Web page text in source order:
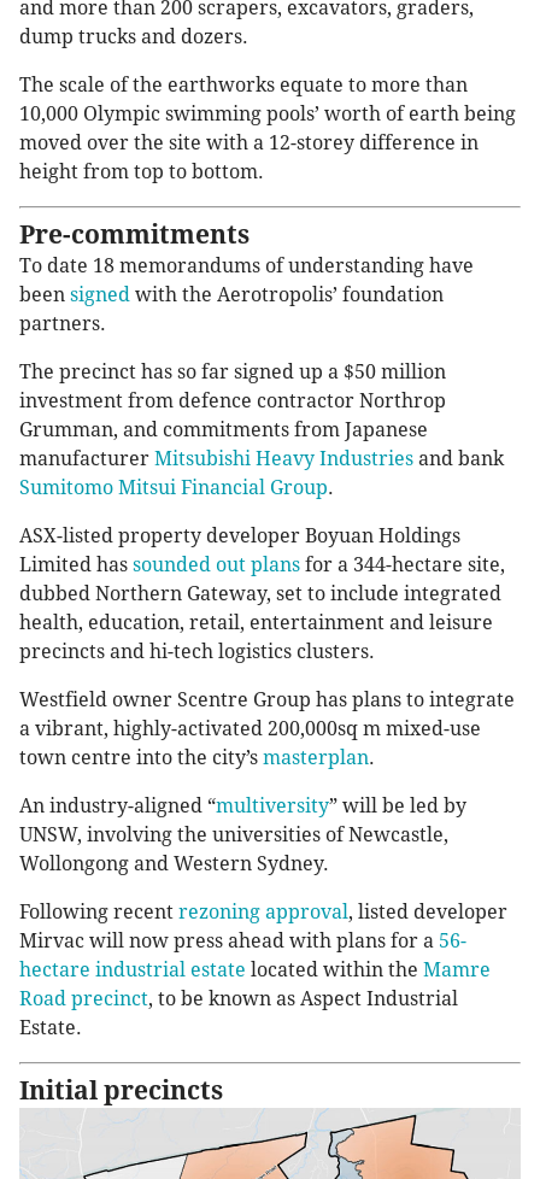
and more than 200 scrapers, excavators, graders,
dump trucks and dozers.
The scale of the earthworks equate to more than
10,000 Olympic swimming pools’ worth of earth being
moved over the site with a 12-storey difference in
height from top to bottom.
Pre-commitments
To date 18 memorandums of understanding have
been signed with the Aerotropolis’ foundation
partners.
The precinct has so far signed up a $50 million
investment from defence contractor Northrop
Grumman, and commitments from Japanese
manufacturer Mitsubishi Heavy Industries and bank
Sumitomo Mitsui Financial Group.
ASX-listed property developer Boyuan Holdings
Limited has sounded out plans for a 344-hectare site,
dubbed Northern Gateway, set to include integrated
health, education, retail, entertainment and leisure
precincts and hi-tech logistics clusters.
Westfield owner Scentre Group has plans to integrate
a vibrant, highly-activated 200,000sq m mixed-use
town centre into the city’s masterplan.
An industry-aligned “multiversity” will be led by
UNSW, involving the universities of Newcastle,
Wollongong and Western Sydney.
Following recent rezoning approval, listed developer
Mirvac will now press ahead with plans for a 56-
hectare industrial estate located within the Mamre
Road precinct, to be known as Aspect Industrial
Estate.
Initial precincts